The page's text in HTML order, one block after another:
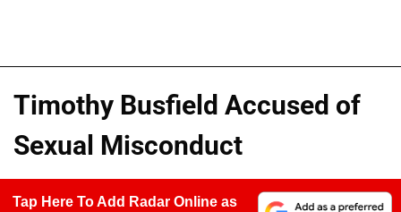
Timothy Busfield Accused of
Sexual Misconduct
Tap Here To Add Radar Online as